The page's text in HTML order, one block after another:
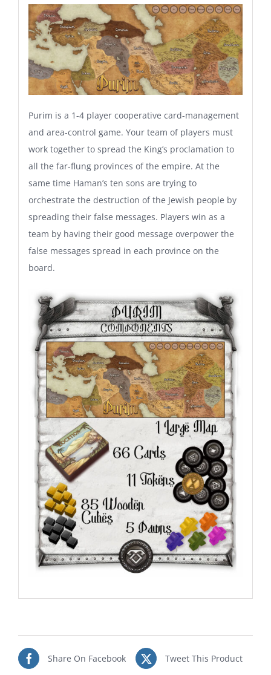
Purim is a 1-4 player cooperative card-management
and area-control game. Your team of players must
work together to spread the King’s proclamation to
all the far-flung provinces of the empire. At the
same time Haman’s ten sons are trying to
orchestrate the destruction of the Jewish people by
spreading their false messages. Players win as a
team by having their good message overpower the
false messages spread in each province on the
board.
Share On Facebook Tweet This Product